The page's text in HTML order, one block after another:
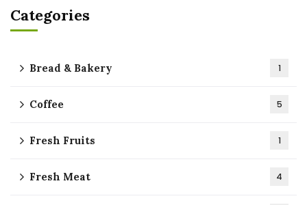
Categories
Bread & Bakery 1
Coffee 5
Fresh Fruits 1
Fresh Meat 4